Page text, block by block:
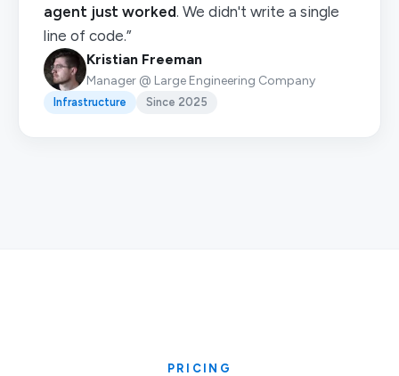
agent just worked. We didn't write a single
line of code.”
Kristian Freeman
Manager @ Large Engineering Company
Infrastructure Since 2025
PRICING